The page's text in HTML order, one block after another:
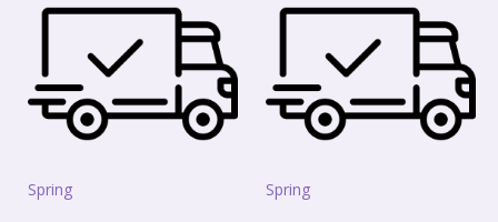
Spring Spring